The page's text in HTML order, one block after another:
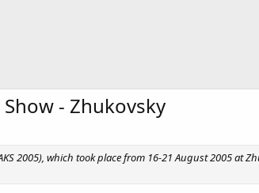
- Zhukovsky
2005), which took place from 16-21 August 2005 at